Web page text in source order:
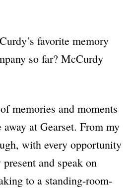
favorite memory
so far? McCurdy
memories and moments
at Gearset. From my
with every opportunity
and speak on
to a standing-room-